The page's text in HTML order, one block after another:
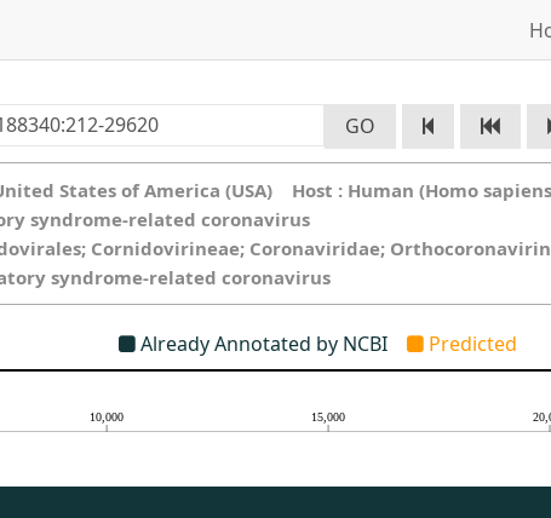
GO
States of America (USA) Host : Human (Homo
syndrome-related coronavirus
Cornidovirineae; Coronaviridae;
syndrome-related coronavirus
Already Annotated by NCBI Predicted